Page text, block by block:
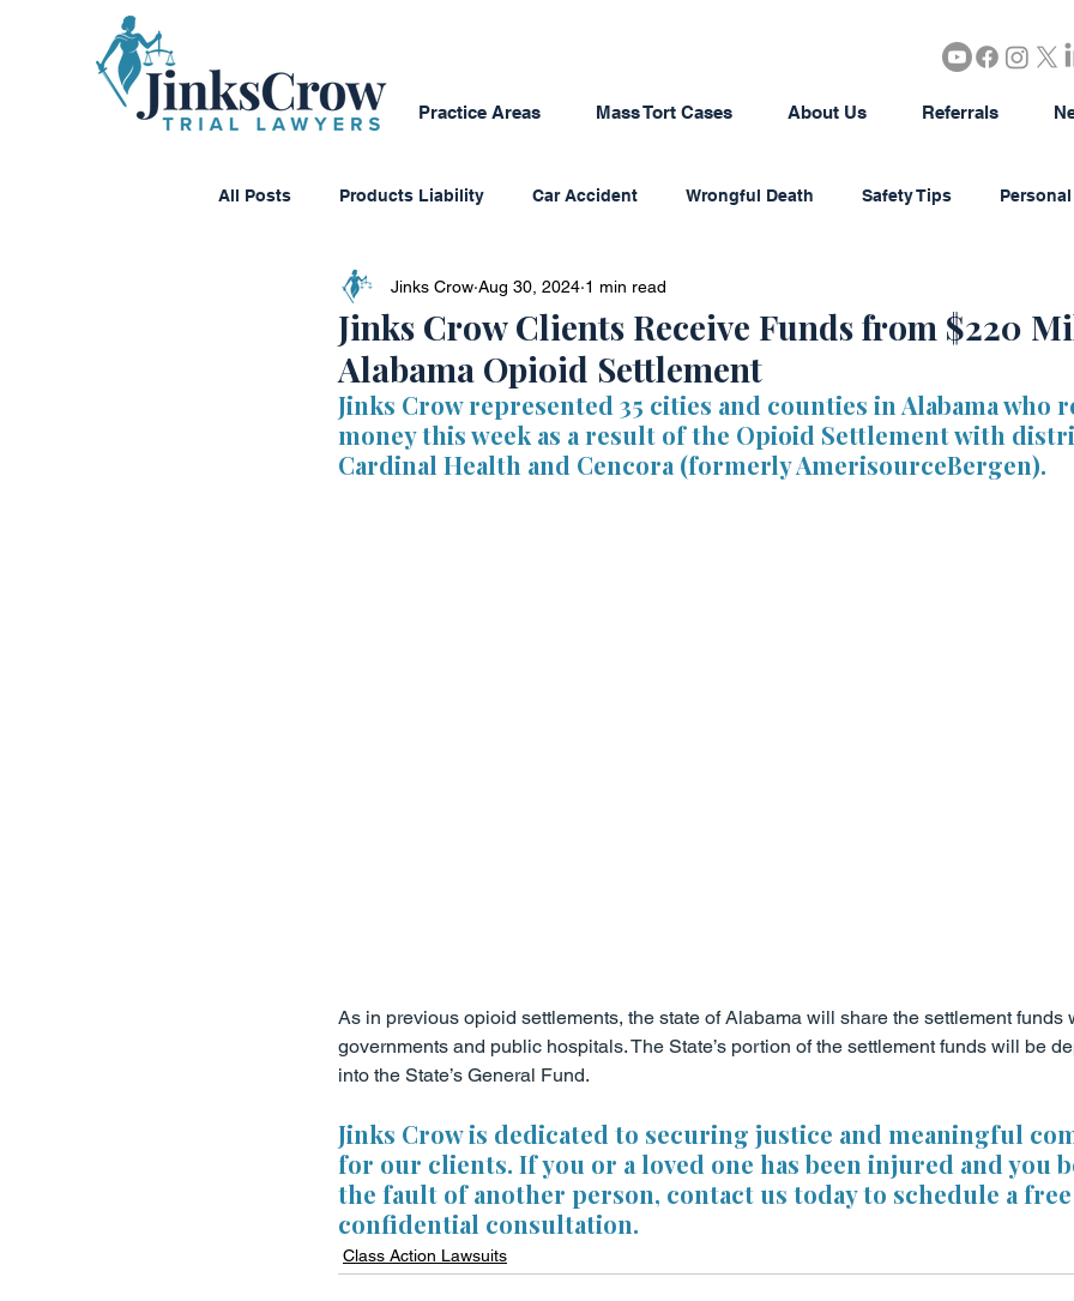
Practice Areas Mass Tort Cases About Us Referrals
All Posts Products Liability Car Accident Wrongful Death Safety Tips
Consumer Protection Dangerous Products
Personal Reflections Mediation Agriculture/Farming
Business Disputes Estate & Probate
Jinks Crow Clients Receive Funds from $220
Alabama Opioid Settlement
Jinks Crow Aug 30, 2024 1 min read
Jinks Crow represented 35 cities and counties in Alabama who
money this week as a result of the Opioid Settlement with
Cardinal Health and Cencora (formerly AmerisourceBergen).
As in previous opioid settlements, the state of Alabama will share the settlement
governments and public hospitals. The State’s portion of the settlement funds will be
into the State’s General Fund.
Jinks Crow is dedicated to securing justice and meaningful
for our clients. If you or a loved one has been injured and you
the fault of another person, contact us today to schedule a
confidential consultation.
Class Action Lawsuits